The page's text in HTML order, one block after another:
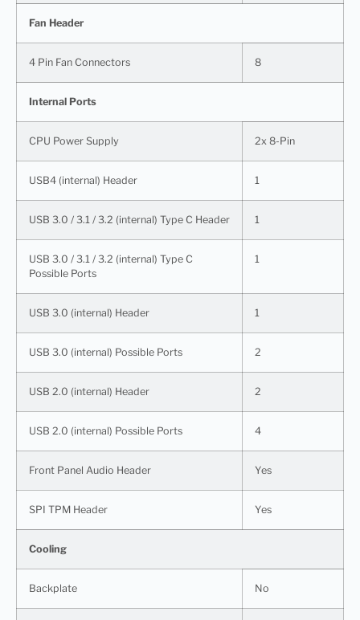
Fan Header
4 Pin Fan Connectors 8
Internal Ports
CPU Power Supply 2x 8-Pin
USB4 (internal) Header 1
USB 3.0 / 3.1 / 3.2 (internal) Type C Header 1
USB 3.0 / 3.1 / 3.2 (internal) Type C
Possible Ports
1
USB 3.0 (internal) Header 1
USB 3.0 (internal) Possible Ports 2
USB 2.0 (internal) Header 2
USB 2.0 (internal) Possible Ports 4
Front Panel Audio Header Yes
SPI TPM Header Yes
Cooling
Backplate No